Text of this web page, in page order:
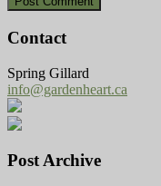
Contact
Spring Gillard
info@gardenheart.ca
Post Archive